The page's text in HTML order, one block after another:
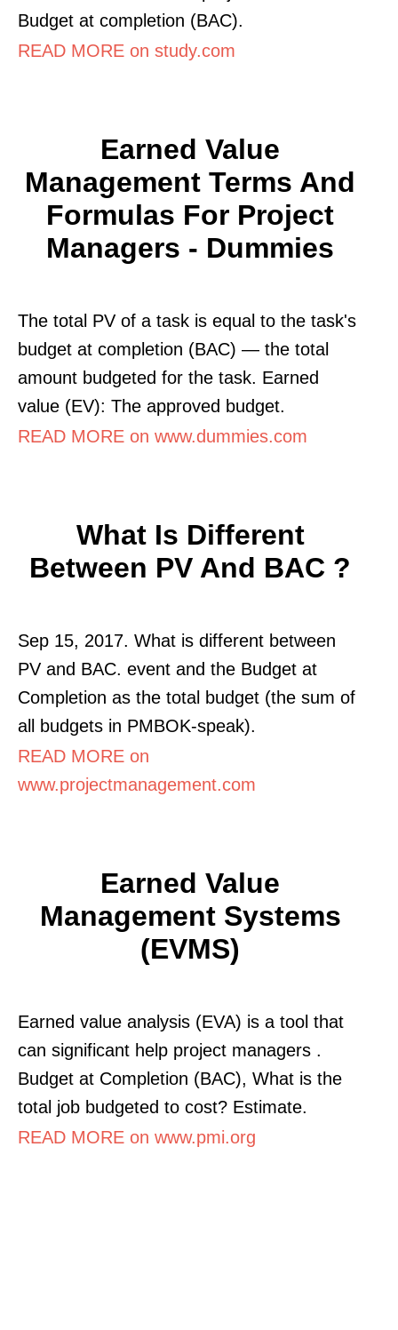
Budget at completion (BAC).
READ MORE on study.com
Earned Value
Management Terms And
Formulas For Project
Managers - Dummies
The total PV of a task is equal to the task's
budget at completion (BAC) — the total
amount budgeted for the task. Earned
value (EV): The approved budget.
READ MORE on www.dummies.com
What Is Different
Between PV And BAC ?
Sep 15, 2017. What is different between
PV and BAC. event and the Budget at
Completion as the total budget (the sum of
all budgets in PMBOK-speak).
READ MORE on
www.projectmanagement.com
Earned Value
Management Systems
(EVMS)
Earned value analysis (EVA) is a tool that
can significant help project managers .
Budget at Completion (BAC), What is the
total job budgeted to cost? Estimate.
READ MORE on www.pmi.org